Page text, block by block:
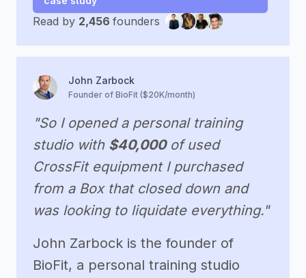
Read by 2,456 founders
John Zarbock
Founder of BioFit ($20K/month)
"So I opened a personal training
studio with $40,000 of used
CrossFit equipment I purchased
from a Box that closed down and
was looking to liquidate everything."
John Zarbock is the founder of
BioFit, a personal training studio